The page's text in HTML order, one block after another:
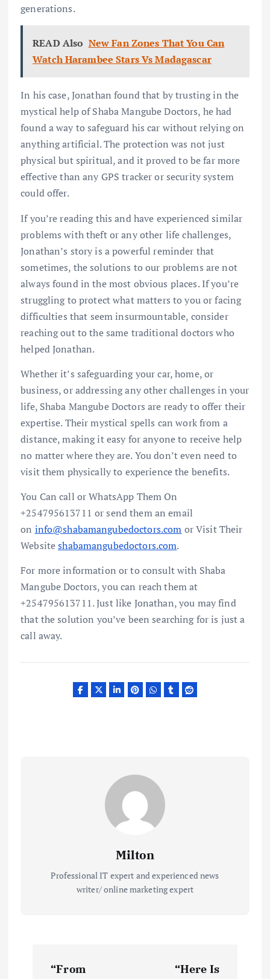
generations.
READ Also New Fan Zones That You Can
Watch Harambee Stars Vs Madagascar
In his case, Jonathan found that by trusting in the
mystical help of Shaba Mangube Doctors, he had
found a way to safeguard his car without relying on
anything artificial. The protection was not just
physical but spiritual, and it proved to be far more
effective than any GPS tracker or security system
could offer.
If you’re reading this and have experienced similar
problems with theft or any other life challenges,
Jonathan’s story is a powerful reminder that
sometimes, the solutions to our problems are not
always found in the most obvious places. If you’re
struggling to protect what matters to you or facing
difficulties that seem insurmountable, consider
reaching out to the same traditional doctors who
helped Jonathan.
Whether it’s safeguarding your car, home, or
business, or addressing any other challenges in your
life, Shaba Mangube Doctors are ready to offer their
expertise. Their mystical spells can work from a
distance, making it easy for anyone to receive help
no matter where they are. You don’t even need to
visit them physically to experience the benefits.
You Can call or WhatsApp Them On
+254795613711 or send them an email
on info@shabamangubedoctors.com or Visit Their
Websiteshabamangubedoctors.com.
For more information or to consult with Shaba
Mangube Doctors, you can reach them at
+254795613711. Just like Jonathan, you may find
that the solution you’ve been searching for is just a
call away.
Milton
Professional IT expert and experienced news
writer/ online marketing expert
“From
“Here Is